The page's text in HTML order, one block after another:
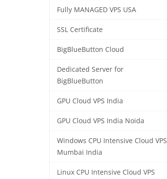
Fully MANAGED VPS USA
SSL Certificate
BigBlueButton Cloud
Dedicated Server for
BigBlueButton
GPU Cloud VPS India
GPU Cloud VPS India Noida
Windows CPU Intensive Cloud VPS
Mumbai India
Linux CPU Intensive Cloud VPS